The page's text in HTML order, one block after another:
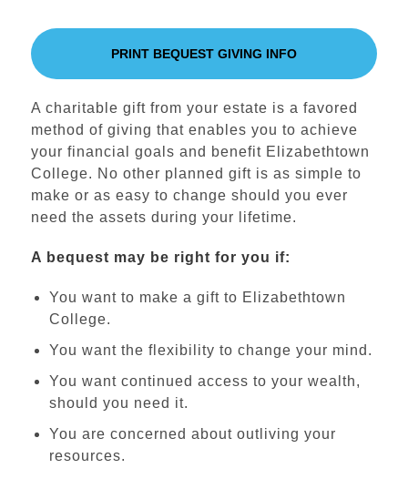
PRINT BEQUEST GIVING INFO
A charitable gift from your estate is a favored
method of giving that enables you to achieve
your financial goals and benefit Elizabethtown
College. No other planned gift is as simple to
make or as easy to change should you ever
need the assets during your lifetime.
A bequest may be right for you if:
You want to make a gift to Elizabethtown
College.
You want the flexibility to change your mind.
You want continued access to your wealth,
should you need it.
You are concerned about outliving your
resources.